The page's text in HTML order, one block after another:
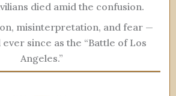
died amid the confusion.
misinterpretation, and fear —
since as the “Battle of Los
Angeles.”